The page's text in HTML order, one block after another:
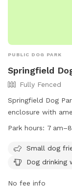
PUBLIC DOG PARK
Springfield
Fully Fenced
Springfield Dog
enclosure with
chairs, dog
contacted at
their website at
programming/
Park hours: 7
Small dog
Dog drinking
No fee info